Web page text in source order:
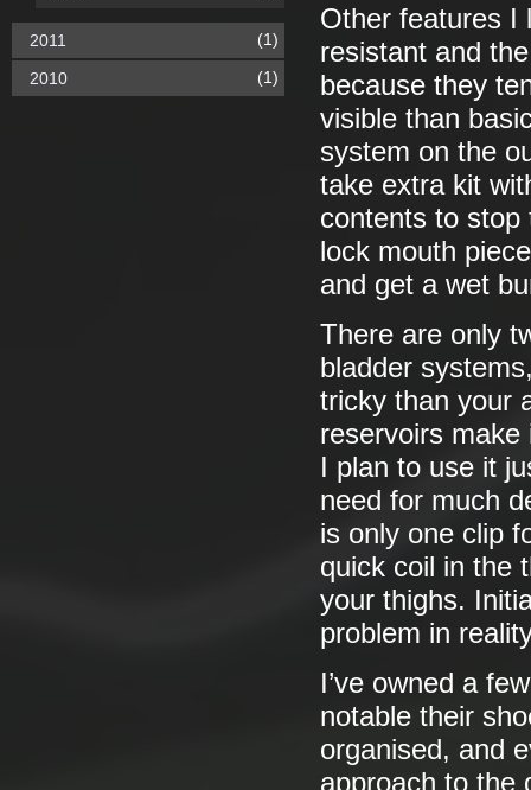
Other features I
resistant and
because they
visible than
system on the
take extra kit
contents to stop
lock mouth
and get a wet
There are only
bladder
tricky than your
reservoirs
I plan to use it
need for much
is only one clip
quick coil in the
your thighs.
problem in
I’ve owned a
notable their
organised, and
approach to the
2011 (1)
2010 (1)